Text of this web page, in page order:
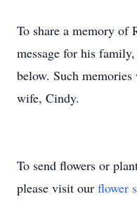
To share a memory of
message for his
below. Such
wife, Cindy.
To send flowers or
please visit our flower